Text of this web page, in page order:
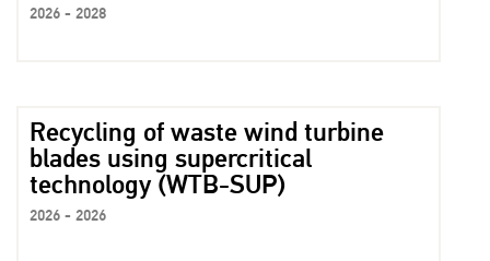
2026 - 2028
Recycling of waste wind turbine
blades using supercritical
technology (WTB-SUP)
2026 - 2026